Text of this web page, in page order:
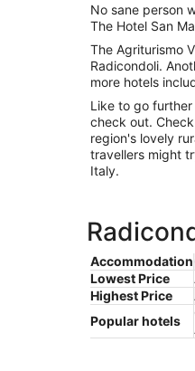
No sane person
The Hotel San
The Agriturismo
Radicondoli.
more hotels
Like to go
check out.
region's lovely
travellers might
Italy.
Accommodation
Lowest Price
Highest Price
Popular hotels